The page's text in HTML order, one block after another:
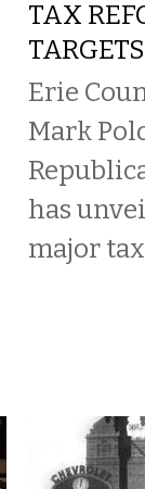
TAX
Erie
Mark
has
major